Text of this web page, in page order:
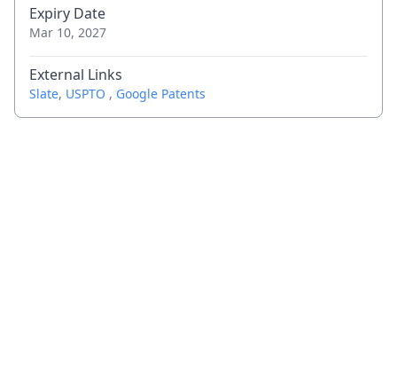
Expiry Date
Mar 10, 2027
External Links
Slate, USPTO , Google Patents